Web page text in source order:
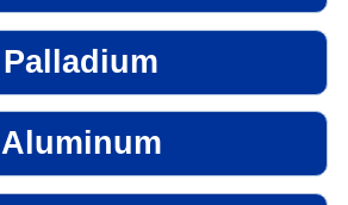
Palladium
Aluminum